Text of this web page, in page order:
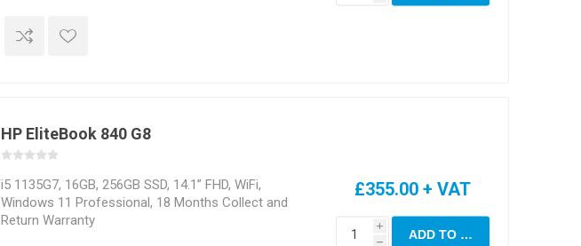
HP EliteBook 840 G8
i5 1135G7, 16GB, 256GB SSD, 14.1” FHD, WiFi,
Windows 11 Professional, 18 Months Collect and
Return Warranty
£355.00 + VAT
i
h
ADD TO CART